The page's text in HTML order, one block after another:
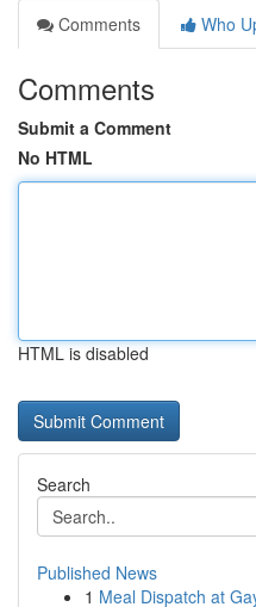
Comments
Who
Comments
Submit a Comment
No HTML
HTML is disabled
Search
Published News
1 Meal Dispatch at